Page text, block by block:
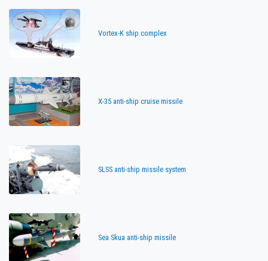
Vortex-K ship complex
X-35 anti-ship cruise missile
SLSS anti-ship missile system
Sea Skua anti-ship missile